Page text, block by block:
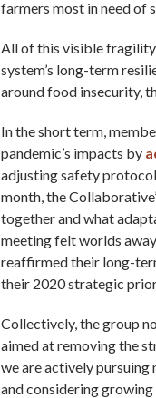
farmers most in need of
All of this visible
system’s long-term
around food insecurity,
In the short term,
pandemic’s impacts by
adjusting safety
month, the
together and what
meeting felt worlds
reaffirmed their long-
their 2020 strategic
Collectively, the group
aimed at removing the
we are actively pursuing
and considering